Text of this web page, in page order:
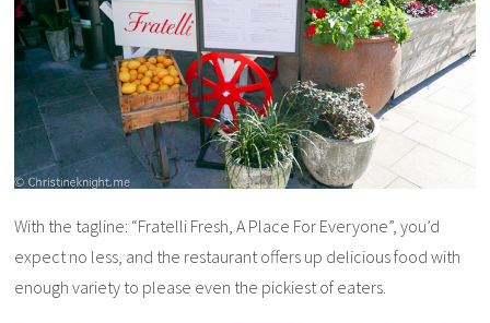
With the tagline: “Fratelli Fresh, A Place For Everyone”, you’d
expect no less, and the restaurant offers up delicious food with
enough variety to please even the pickiest of eaters.